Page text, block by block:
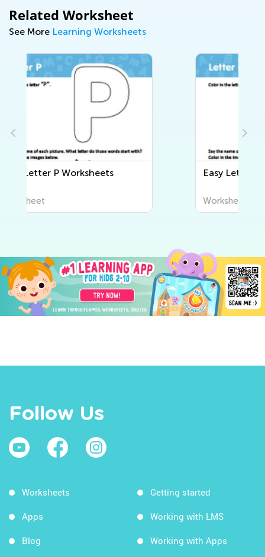
Related Worksheet
See More Learning Worksheets
Easy Letter Q Worksheets
Follow Us
Worksheets
Apps
Blog
Getting started
Working with LMS
Working with Apps